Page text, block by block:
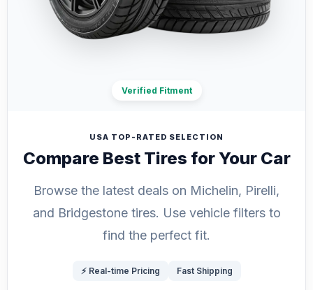
Verified Fitment
USA TOP-RATED SELECTION
Compare Best Tires for Your Car
Browse the latest deals on Michelin, Pirelli,
and Bridgestone tires. Use vehicle filters to
find the perfect fit.
⚡ Real-time Pricing Fast Shipping